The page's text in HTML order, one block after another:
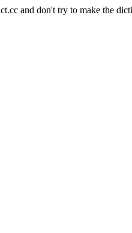
and don't try to make the